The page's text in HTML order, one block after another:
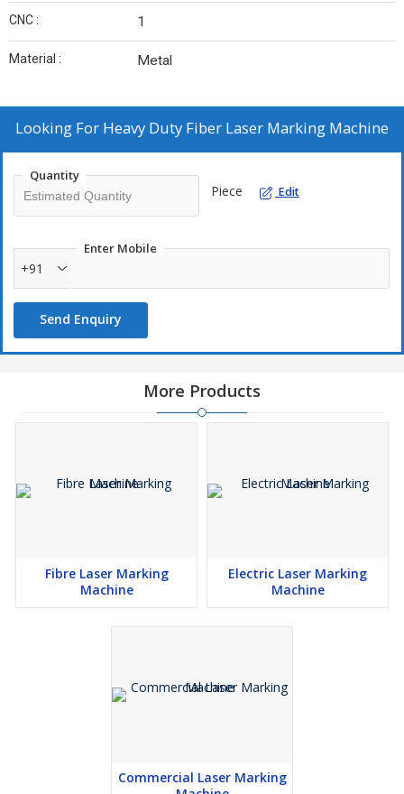
CNC : 1
Material : Metal
Looking For Heavy Duty Fiber Laser Marking Machine
Quantity
Piece Edit
Enter Mobile
+91
Send Enquiry
More Products
Fibre Laser Marking
Machine
Electric Laser Marking
Machine
Commercial Laser Marking